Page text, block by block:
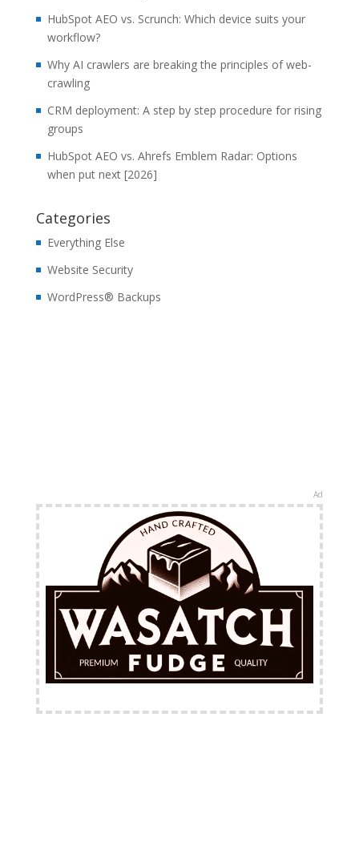
HubSpot AEO vs. Scrunch: Which device suits your
workflow?
Why AI crawlers are breaking the principles of web-
crawling
CRM deployment: A step by step procedure for rising
groups
HubSpot AEO vs. Ahrefs Emblem Radar: Options
when put next [2026]
Categories
Everything Else
Website Security
WordPress® Backups
Ad